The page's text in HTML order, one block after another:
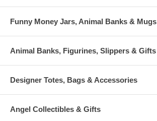
Funny Money Jars, Animal Banks & Mugs
Animal Banks, Figurines, Slippers & Gifts
Designer Totes, Bags & Accessories
Angel Collectibles & Gifts